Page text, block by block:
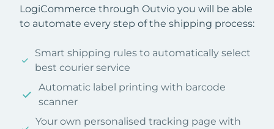
LogiCommerce through Outvio you will be able
to automate every step of the shipping process:
Smart shipping rules to automatically select
best courier service
Automatic label printing with barcode
scanner
Your own personalised tracking page with